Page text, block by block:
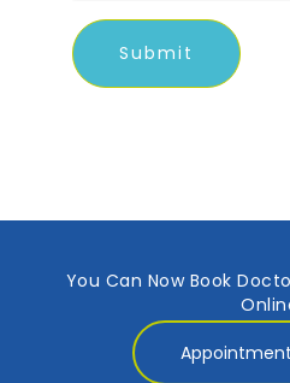
You Can Now Book